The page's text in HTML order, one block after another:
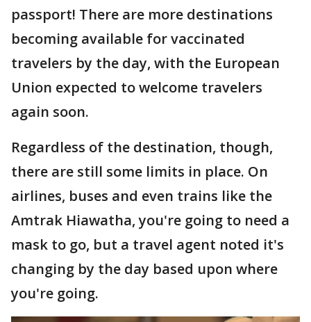
passport! There are more destinations
becoming available for vaccinated
travelers by the day, with the European
Union expected to welcome travelers
again soon.
Regardless of the destination, though,
there are still some limits in place. On
airlines, buses and even trains like the
Amtrak Hiawatha, you're going to need a
mask to go, but a travel agent noted it's
changing by the day based upon where
you're going.